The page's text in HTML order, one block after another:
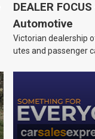
DEALER
Automotive
Victorian dealership
utes and passenger